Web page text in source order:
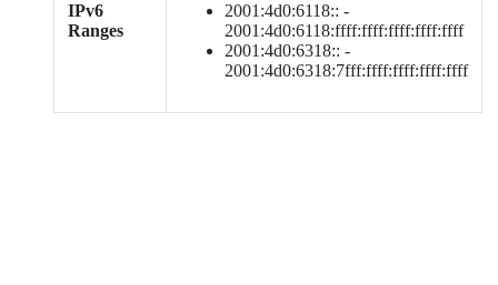
IPv6
Ranges
2001:4d0:6118:: -
2001:4d0:6118:ffff:ffff:ffff:ffff:ffff
2001:4d0:6318:: -
2001:4d0:6318:7fff:ffff:ffff:ffff:ffff